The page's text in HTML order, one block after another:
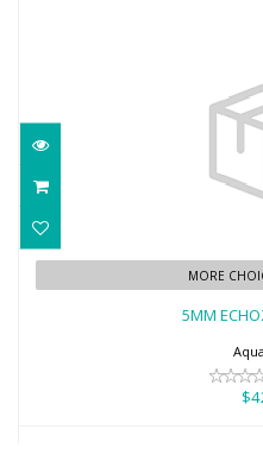
5MMMORE
5MM